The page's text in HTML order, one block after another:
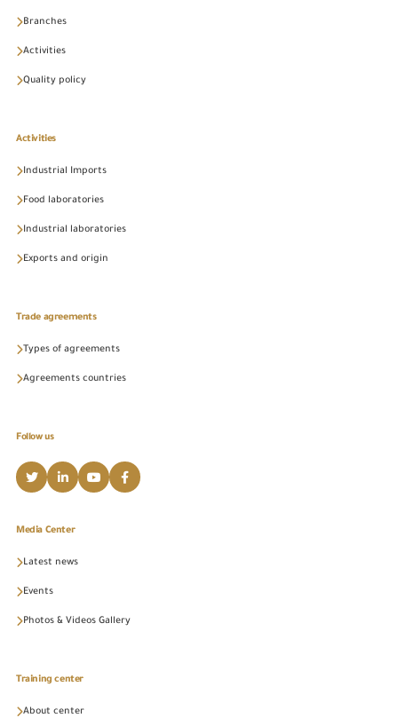
Branches
Activities
Quality policy
Activities
Industrial Imports
Food laboratories
Industrial laboratories
Exports and origin
Trade agreements
Types of agreements
Agreements countries
Follow us
Media Center
Latest news
Events
Photos & Videos Gallery
Training center
About center